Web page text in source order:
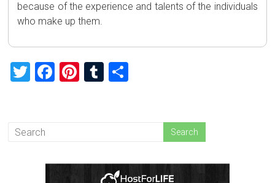
because of the experience and talents of the individuals
who make up them.
T
er
F
ok
Pi
T